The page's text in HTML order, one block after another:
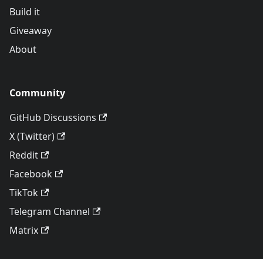
Build it
Giveaway
About
Community
GitHub Discussions
X (Twitter)
Reddit
Facebook
TikTok
Telegram Channel
Matrix